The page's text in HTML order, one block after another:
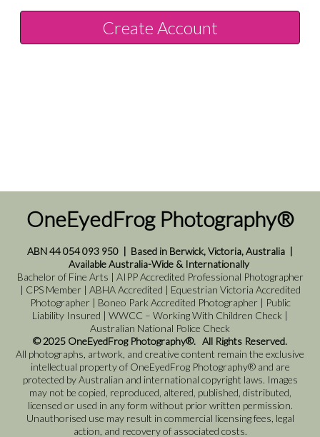
Create Account
OneEyedFrog Photography®
ABN 44 054 093 950 | Based in Berwick, Victoria, Australia |
Available Australia-Wide & Internationally
Bachelor of Fine Arts | AIPP Accredited Professional Photographer
| CPS Member | ABHA Accredited | Equestrian Victoria Accredited
Photographer | Boneo Park Accredited Photographer | Public
Liability Insured | WWCC – Working With Children Check |
Australian National Police Check
© 2025 OneEyedFrog Photography®. All Rights Reserved.
All photographs, artwork, and creative content remain the exclusive
intellectual property of OneEyedFrog Photography® and are
protected by Australian and international copyright laws. Images
may not be copied, reproduced, altered, published, distributed,
licensed or used in any form without prior written permission.
Unauthorised use may result in commercial licensing fees, legal
action, and recovery of associated costs.